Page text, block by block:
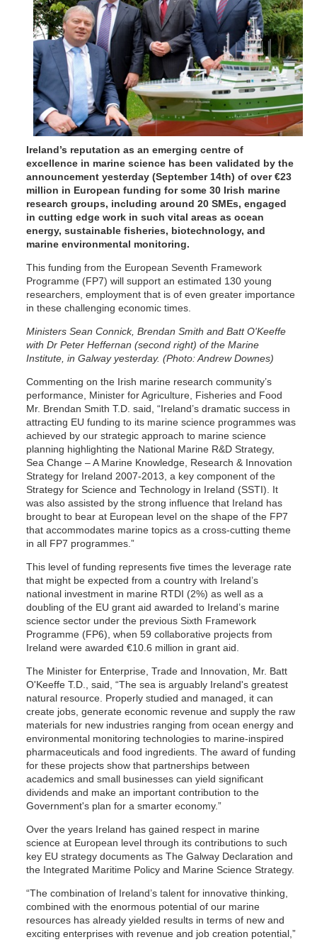
Ireland’s reputation as an emerging centre of
excellence in marine science has been validated by the
announcement yesterday (September 14th) of over €23
million in European funding for some 30 Irish marine
research groups, including around 20 SMEs, engaged
in cutting edge work in such vital areas as ocean
energy, sustainable fisheries, biotechnology, and
marine environmental monitoring.
This funding from the European Seventh Framework
Programme (FP7) will support an estimated 130 young
researchers, employment that is of even greater importance
in these challenging economic times.
Ministers Sean Connick, Brendan Smith and Batt O'Keeffe
with Dr Peter Heffernan (second right) of the Marine
Institute, in Galway yesterday. (Photo: Andrew Downes)
Commenting on the Irish marine research community’s
performance, Minister for Agriculture, Fisheries and Food
Mr. Brendan Smith T.D. said, “Ireland’s dramatic success in
attracting EU funding to its marine science programmes was
achieved by our strategic approach to marine science
planning highlighting the National Marine R&D Strategy,
Sea Change – A Marine Knowledge, Research & Innovation
Strategy for Ireland 2007-2013, a key component of the
Strategy for Science and Technology in Ireland (SSTI). It
was also assisted by the strong influence that Ireland has
brought to bear at European level on the shape of the FP7
that accommodates marine topics as a cross-cutting theme
in all FP7 programmes.”
This level of funding represents five times the leverage rate
that might be expected from a country with Ireland’s
national investment in marine RTDI (2%) as well as a
doubling of the EU grant aid awarded to Ireland’s marine
science sector under the previous Sixth Framework
Programme (FP6), when 59 collaborative projects from
Ireland were awarded €10.6 million in grant aid.
The Minister for Enterprise, Trade and Innovation, Mr. Batt
O'Keeffe T.D., said, “The sea is arguably Ireland's greatest
natural resource. Properly studied and managed, it can
create jobs, generate economic revenue and supply the raw
materials for new industries ranging from ocean energy and
environmental monitoring technologies to marine-inspired
pharmaceuticals and food ingredients. The award of funding
for these projects show that partnerships between
academics and small businesses can yield significant
dividends and make an important contribution to the
Government's plan for a smarter economy.”
Over the years Ireland has gained respect in marine
science at European level through its contributions to such
key EU strategy documents as The Galway Declaration and
the Integrated Maritime Policy and Marine Science Strategy.
“The combination of Ireland’s talent for innovative thinking,
combined with the enormous potential of our marine
resources has already yielded results in terms of new and
exciting enterprises with revenue and job creation potential,”